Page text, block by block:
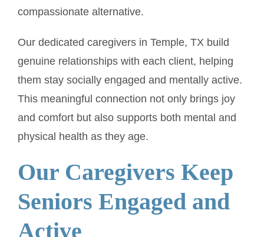
compassionate alternative.
Our dedicated caregivers in Temple, TX build
genuine relationships with each client, helping
them stay socially engaged and mentally active.
This meaningful connection not only brings joy
and comfort but also supports both mental and
physical health as they age.
Our Caregivers Keep
Seniors Engaged and
Active